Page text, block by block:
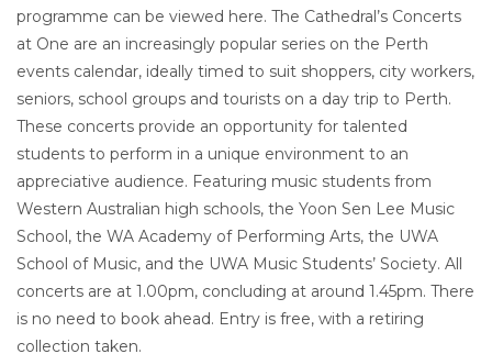
programme can be viewed here. The Cathedral’s Concerts
at One are an increasingly popular series on the Perth
events calendar, ideally timed to suit shoppers, city workers,
seniors, school groups and tourists on a day trip to Perth.
These concerts provide an opportunity for talented
students to perform in a unique environment to an
appreciative audience. Featuring music students from
Western Australian high schools, the Yoon Sen Lee Music
School, the WA Academy of Performing Arts, the UWA
School of Music, and the UWA Music Students’ Society. All
concerts are at 1.00pm, concluding at around 1.45pm. There
is no need to book ahead. Entry is free, with a retiring
collection taken.